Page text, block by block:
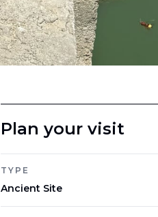
Plan your visit
TYPE
Ancient Site